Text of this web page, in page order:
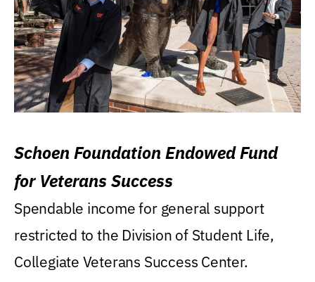
Schoen Foundation Endowed Fund
for Veterans Success
Spendable income for general support
restricted to the Division of Student Life,
Collegiate Veterans Success Center.